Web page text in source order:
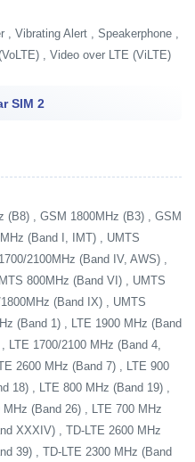
Vibrating Alert , Speakerphone ,
, Video over LTE (ViLTE)
SIM 2
(B8) , GSM 1800MHz (B3) , GSM
(Band I, IMT) , UMTS
2100MHz (Band IV, AWS) ,
800MHz (Band VI) , UMTS
(Band IX) , UMTS
(Band 1) , LTE 1900 MHz (Band
LTE 1700/2100 MHz (Band 4,
2600 MHz (Band 7) , LTE 900
18) , LTE 800 MHz (Band 19) ,
(Band 26) , LTE 700 MHz
XXXIV) , TD-LTE 2600 MHz
39) , TD-LTE 2300 MHz (Band